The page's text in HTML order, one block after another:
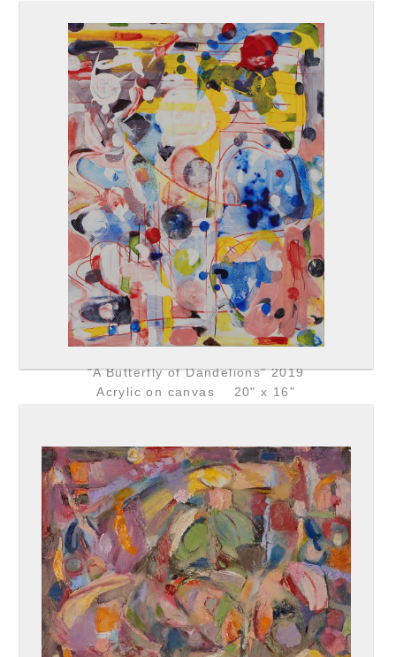
"A Butterfly of Dandelions" 2019
Acrylic on canvas 20" x 16"